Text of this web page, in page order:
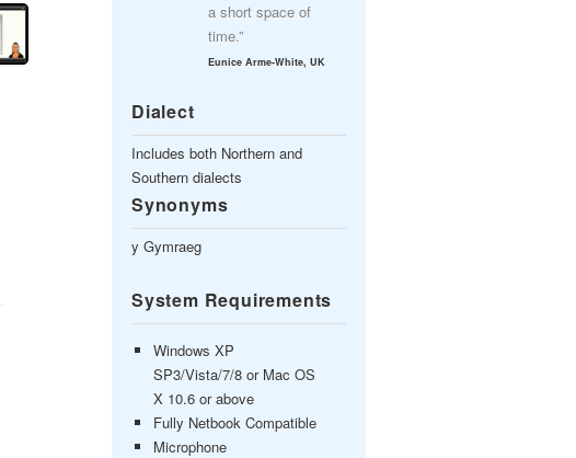
a short space of
time.”
Eunice Arme-White, UK
Dialect
Includes both Northern and
Southern dialects
Synonyms
y Gymraeg
System Requirements
Windows XP
SP3/Vista/7/8 or Mac OS
X 10.6 or above
Fully Netbook Compatible
Microphone